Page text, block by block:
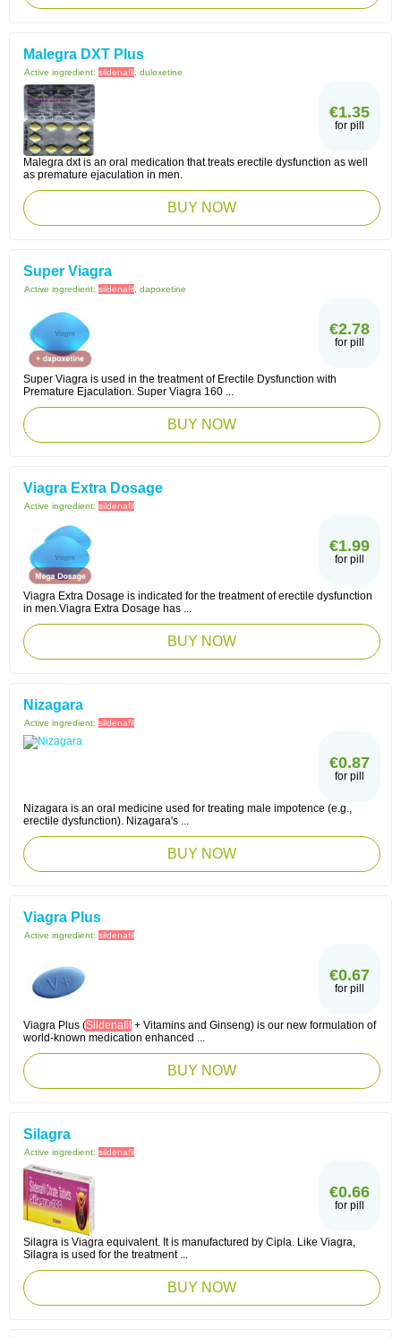
Malegra DXT Plus
Active ingredient: sildenafil , duloxetine
€1.35
for pill
Malegra dxt is an oral medication that treats erectile dysfunction as well
as premature ejaculation in men.
BUY NOW
Super Viagra
Active ingredient: sildenafil , dapoxetine
€2.78
for pill
Super Viagra is used in the treatment of Erectile Dysfunction with
Premature Ejaculation. Super Viagra 160 ...
BUY NOW
Viagra Extra Dosage
Active ingredient: sildenafil
€1.99
for pill
Viagra Extra Dosage is indicated for the treatment of erectile dysfunction
in men.Viagra Extra Dosage has ...
BUY NOW
Nizagara
Active ingredient: sildenafil
€0.87
for pill
Nizagara is an oral medicine used for treating male impotence (e.g.,
erectile dysfunction). Nizagara's ...
BUY NOW
Viagra Plus
Active ingredient: sildenafil
€0.67
for pill
Viagra Plus (Sildenafil + Vitamins and Ginseng) is our new formulation of
world-known medication enhanced ...
BUY NOW
Silagra
Active ingredient: sildenafil
€0.66
for pill
Silagra is Viagra equivalent. It is manufactured by Cipla. Like Viagra,
Silagra is used for the treatment ...
BUY NOW